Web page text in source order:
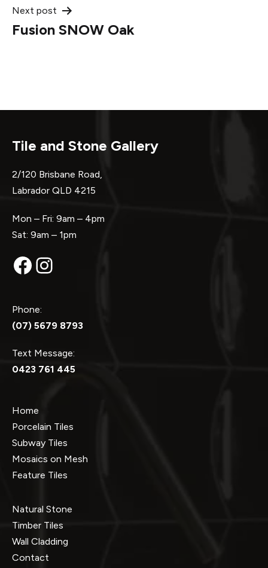
Next post
Fusion SNOW Oak
Tile and Stone Gallery
2/120 Brisbane Road,
Labrador QLD 4215
Mon – Fri: 9am – 4pm
Sat: 9am – 1pm
Facebook
Instagram
Phone:
(07) 5679 8793
Text Message:
0423 761 445
Home
Porcelain Tiles
Subway Tiles
Mosaics on Mesh
Feature Tiles
Natural Stone
Timber Tiles
Wall Cladding
Contact